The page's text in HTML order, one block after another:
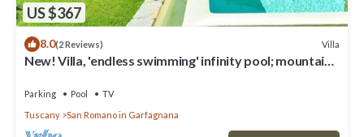
US $367
8.0(2 Reviews) Villa
New! Villa, 'endless swimming' infinity pool; mountain
Parking Pool
TV
Tuscany
San Romano in Garfagnana